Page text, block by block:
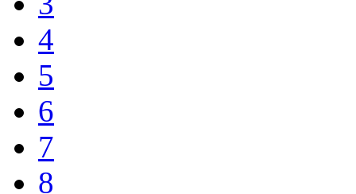
4
5
6
7
8